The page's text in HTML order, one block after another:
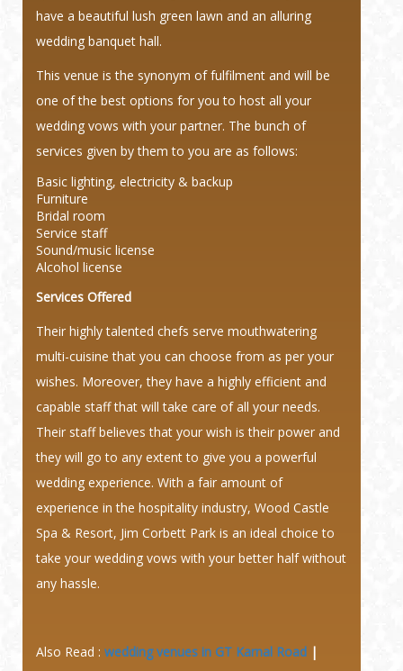
have a beautiful lush green lawn and an alluring
wedding banquet hall.
This venue is the synonym of fulfilment and will be
one of the best options for you to host all your
wedding vows with your partner. The bunch of
services given by them to you are as follows:
Basic lighting, electricity & backup
Furniture
Bridal room
Service staff
Sound/music license
Alcohol license
Services Offered
Their highly talented chefs serve mouthwatering
multi-cuisine that you can choose from as per your
wishes. Moreover, they have a highly efficient and
capable staff that will take care of all your needs.
Their staff believes that your wish is their power and
they will go to any extent to give you a powerful
wedding experience. With a fair amount of
experience in the hospitality industry, Wood Castle
Spa & Resort, Jim Corbett Park is an ideal choice to
take your wedding vows with your better half without
any hassle.
Also Read : wedding venues in GT Karnal Road |